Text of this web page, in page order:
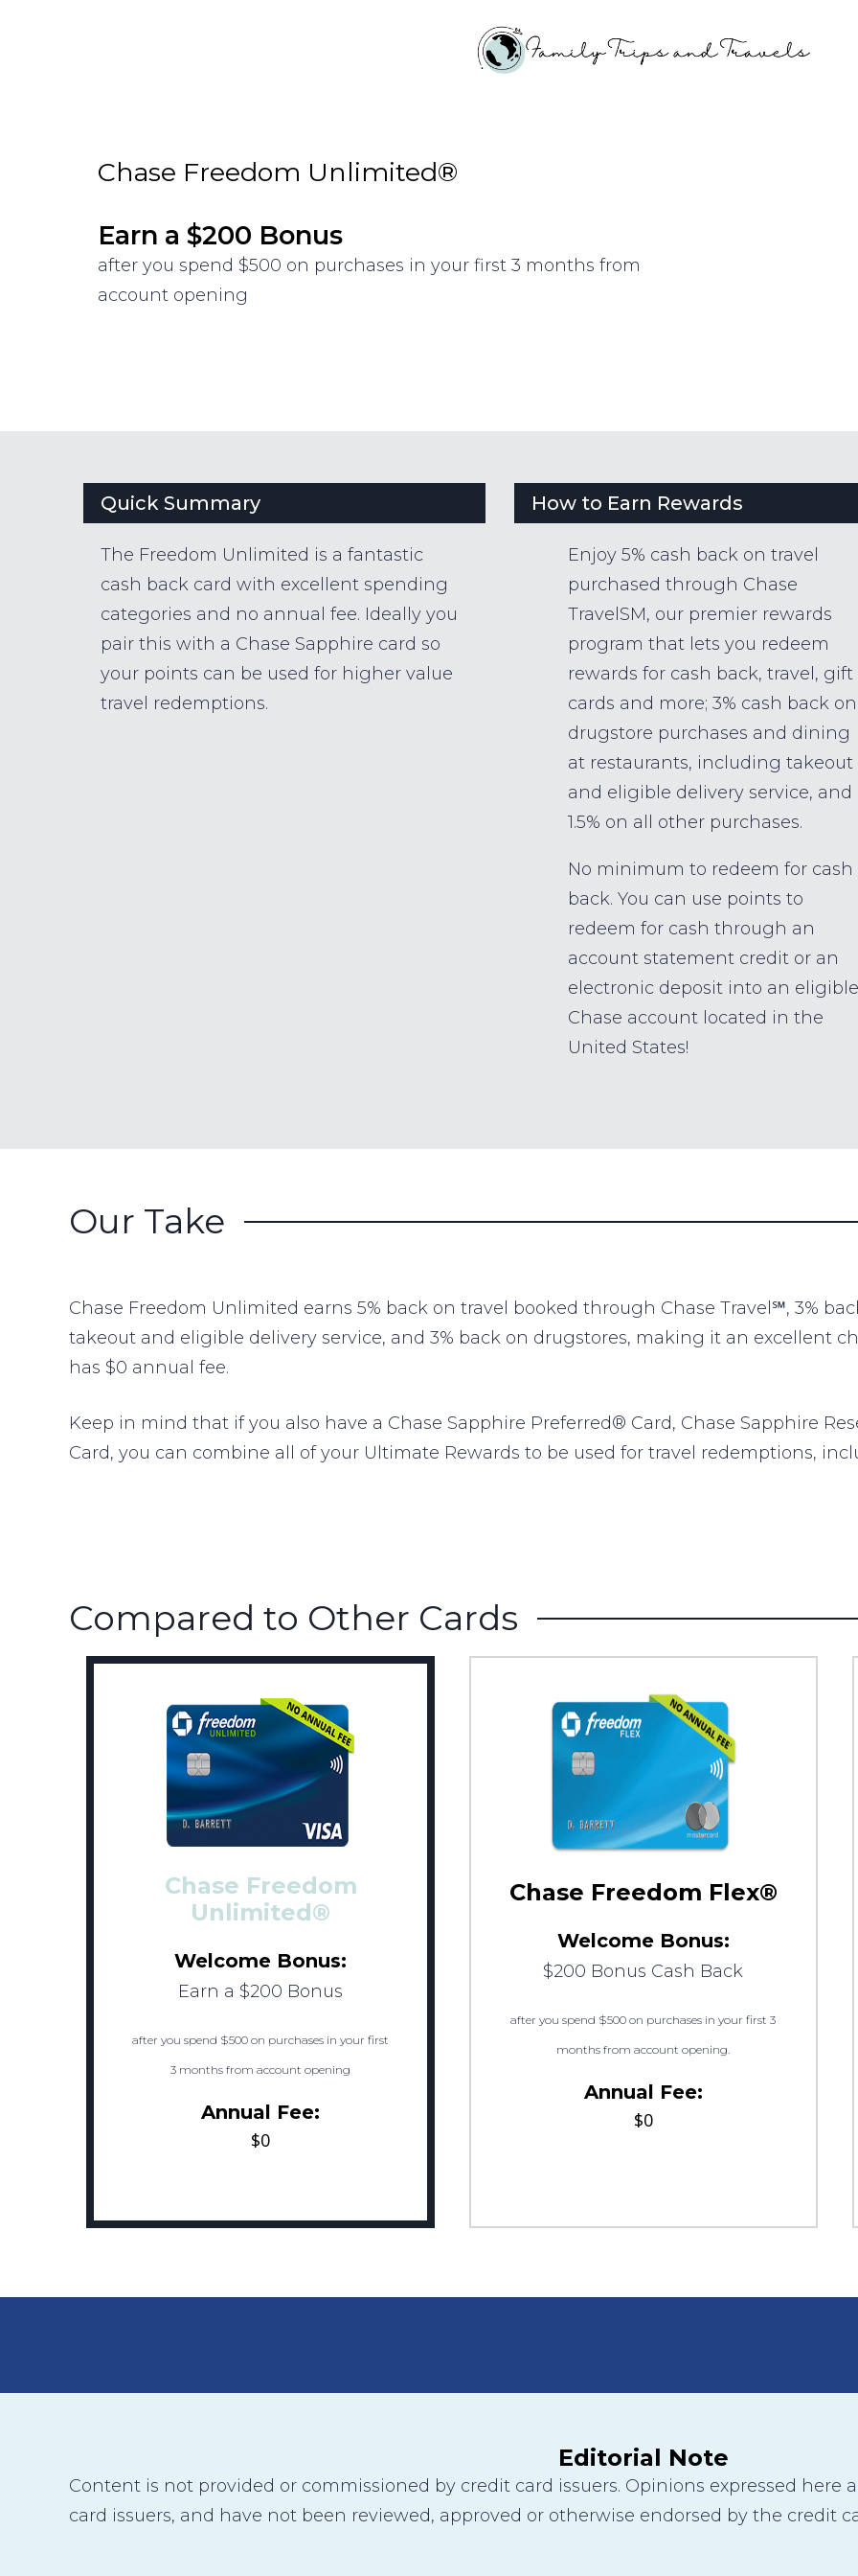
Chase Freedom Unlimited®
Earn a $200 Bonus
after you spend $500 on purchases in your first 3 months from
account opening
Quick Summary
The Freedom Unlimited is a fantastic
cash back card with excellent spending
categories and no annual fee. Ideally you
pair this with a Chase Sapphire card so
your points can be used for higher value
travel redemptions.
How to Earn Rewards
Enjoy 5% cash back on travel
purchased through Chase
TravelSM, our premier rewards
program that lets you redeem
rewards for cash back, travel, gift
cards and more; 3% cash back on
drugstore purchases and dining
at restaurants, including takeout
and eligible delivery service, and
1.5% on all other purchases.
No minimum to redeem for cash
back. You can use points to
redeem for cash through an
account statement credit or an
electronic deposit into an
Chase account located in the
United States!
Our Take
Chase Freedom Unlimited earns 5% back on travel booked through Chase Travel℠, 3%
takeout and eligible delivery service, and 3% back on drugstores, making it an excellent
has $0 annual fee.
Keep in mind that if you also have a Chase Sapphire Preferred® Card, Chase Sapphire
Card, you can combine all of your Ultimate Rewards to be used for travel redemptions,
Compared to Other Cards
Chase Freedom
Unlimited®
Welcome Bonus:
Earn a $200 Bonus
after you spend $500 on purchases in your first
3 months from account opening
Annual Fee:
$0
Chase Freedom Flex®
Welcome Bonus:
$200 Bonus Cash Back
after you spend $500 on purchases in your first 3
months from account opening.
Annual Fee:
$0
Editorial Note
Content is not provided or commissioned by credit card issuers. Opinions expressed here
card issuers, and have not been reviewed, approved or otherwise endorsed by the credit